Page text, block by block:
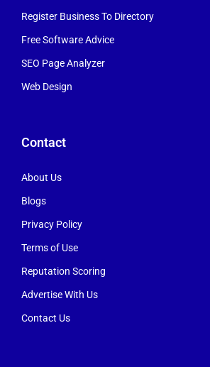
Register Business To Directory
Free Software Advice
SEO Page Analyzer
Web Design
Contact
About Us
Blogs
Privacy Policy
Terms of Use
Reputation Scoring
Advertise With Us
Contact Us